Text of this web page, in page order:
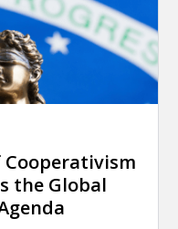
Cooperativism
the Global